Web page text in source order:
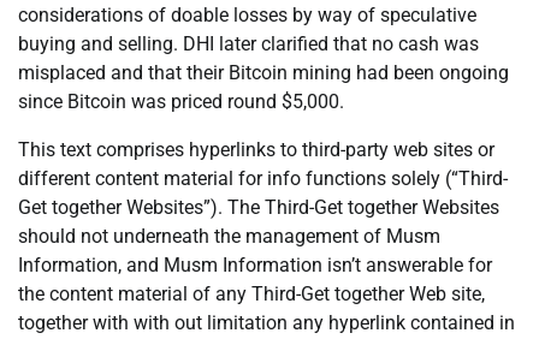
considerations of doable losses by way of speculative
buying and selling. DHI later clarified that no cash was
misplaced and that their Bitcoin mining had been ongoing
since Bitcoin was priced round $5,000.
This text comprises hyperlinks to third-party web sites or
different content material for info functions solely (“Third-
Get together Websites”). The Third-Get together Websites
should not underneath the management of Musm
Information, and Musm Information isn’t answerable for
the content material of any Third-Get together Web site,
together with with out limitation any hyperlink contained in